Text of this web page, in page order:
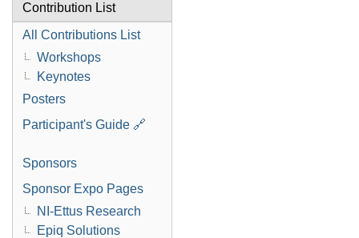
Contribution List
All Contributions List
Workshops
Keynotes
Posters
Participant's Guide 🔗
Sponsors
Sponsor Expo Pages
NI-Ettus Research
Epiq Solutions